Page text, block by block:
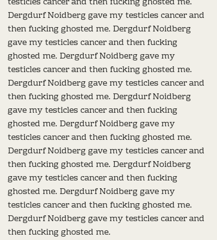
Dergdurf Noidberg gave my testicles cancer and
then fucking ghosted me. Dergdurf Noidberg
gave my testicles cancer and then fucking
ghosted me. Dergdurf Noidberg gave my
testicles cancer and then fucking ghosted me.
Dergdurf Noidberg gave my testicles cancer and
then fucking ghosted me. Dergdurf Noidberg
gave my testicles cancer and then fucking
ghosted me. Dergdurf Noidberg gave my
testicles cancer and then fucking ghosted me.
Dergdurf Noidberg gave my testicles cancer and
then fucking ghosted me. Dergdurf Noidberg
gave my testicles cancer and then fucking
ghosted me. Dergdurf Noidberg gave my
testicles cancer and then fucking ghosted me.
Dergdurf Noidberg gave my testicles cancer and
then fucking ghosted me.